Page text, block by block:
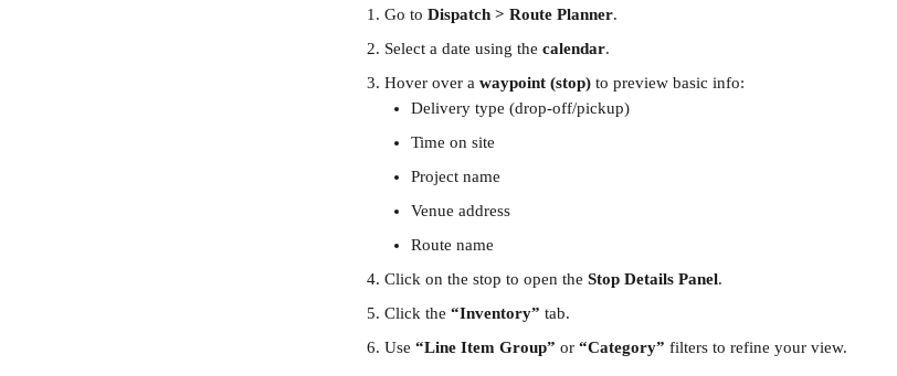
Go to Dispatch > Route Planner.
Select a date using the calendar.
Hover over a waypoint (stop) to preview basic info:
Delivery type (drop-off/pickup)
Time on site
Project name
Venue address
Route name
Click on the stop to open the Stop Details Panel.
Click the “Inventory” tab.
Use “Line Item Group” or “Category” filters to refine your view.